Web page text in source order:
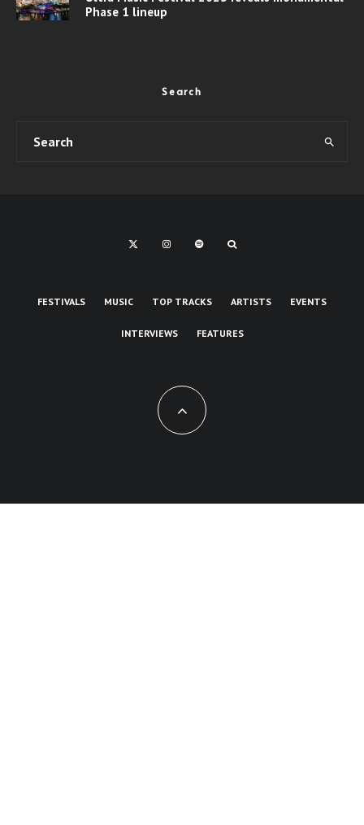
Phase 1 lineup
Search
FESTIVALS MUSIC TOP TRACKS ARTISTS EVENTS
INTERVIEWS FEATURES